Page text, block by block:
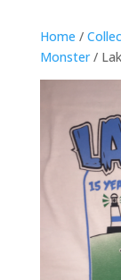
Home /
Monster/